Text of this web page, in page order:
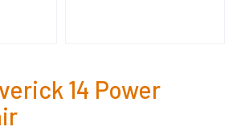
14 Power